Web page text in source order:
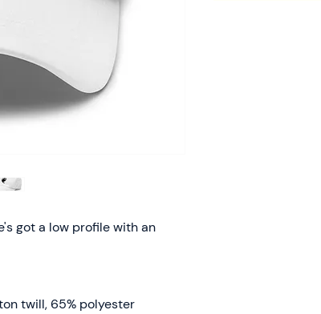
got a low profile with an
twill, 65% polyester